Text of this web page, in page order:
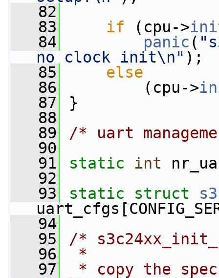
   82
   83
if (cpu->
   84
panic (
no clock init\n" );
   85
else
   86
(cpu->
   87
}
   88
   89
/* uart
   90
   91
static int
   92
   93
static struct
   94
   95
/*
   96
*
   97
* copy the